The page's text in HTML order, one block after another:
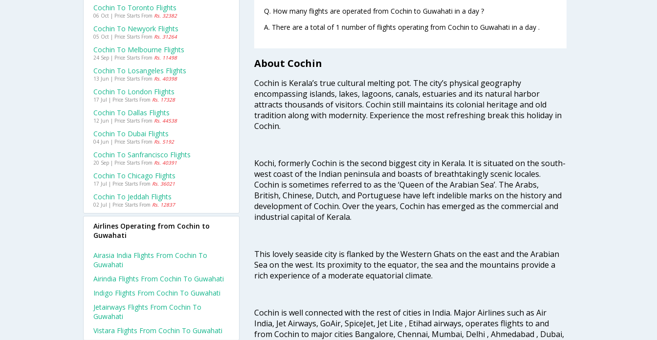
Q. How many flights are operated from Cochin to Guwahati in a day ?
A. There are a total of 1 number of flights operating from Cochin to Guwahati in a day .
About Cochin
Cochin is Kerala’s true cultural melting pot. The city’s physical geography
encompassing islands, lakes, lagoons, canals, estuaries and its natural harbor
attracts thousands of visitors. Cochin still maintains its colonial heritage and old
tradition along with modernity. Experience the most refreshing break this holiday in
Cochin.
Kochi, formerly Cochin is the second biggest city in Kerala. It is situated on the south-
west coast of the Indian peninsula and boasts of breathtakingly scenic locales.
Cochin is sometimes referred to as the ‘Queen of the Arabian Sea’. The Arabs,
British, Chinese, Dutch, and Portuguese have left indelible marks on the history and
development of Cochin. Over the years, Cochin has emerged as the commercial and
industrial capital of Kerala.
This lovely seaside city is flanked by the Western Ghats on the east and the Arabian
Sea on the west. Its proximity to the equator, the sea and the mountains provide a
rich experience of a moderate equatorial climate.
Cochin is well connected with the rest of cities in India. Major Airlines such as Air
India, Jet Airways, GoAir, SpiceJet, Jet Lite , Etihad airways, operates flights to and
from Cochin to major cities Bangalore, Chennai, Mumbai, Delhi , Ahmedabad , Dubai,
Cochin To Toronto Flights
06 Oct | Price Starts From Rs. 32382
Cochin To Newyork Flights
05 Oct | Price Starts From Rs. 31264
Cochin To Melbourne Flights
24 Sep | Price Starts From Rs. 11498
Cochin To Losangeles Flights
13 Jun | Price Starts From Rs. 40398
Cochin To London Flights
17 Jul | Price Starts From Rs. 17328
Cochin To Dallas Flights
12 Jun | Price Starts From Rs. 44538
Cochin To Dubai Flights
04 Jun | Price Starts From Rs. 5192
Cochin To Sanfrancisco Flights
20 Sep | Price Starts From Rs. 40391
Cochin To Chicago Flights
17 Jul | Price Starts From Rs. 36021
Cochin To Jeddah Flights
02 Jul | Price Starts From Rs. 12837
Airlines Operating from Cochin to
Guwahati
Airasia India Flights From Cochin To
Guwahati
Airindia Flights From Cochin To Guwahati
Indigo Flights From Cochin To Guwahati
Jetairways Flights From Cochin To
Guwahati
Vistara Flights From Cochin To Guwahati